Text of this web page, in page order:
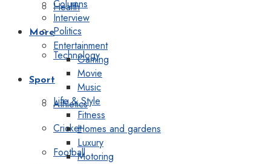
Health
Politics
Technology
Sport
Athletics
Cricket
Football
Columns
Interview
More
Entertainment
Gaming
Movie
Music
Life & Style
Fitness
Homes and gardens
Luxury
Motoring